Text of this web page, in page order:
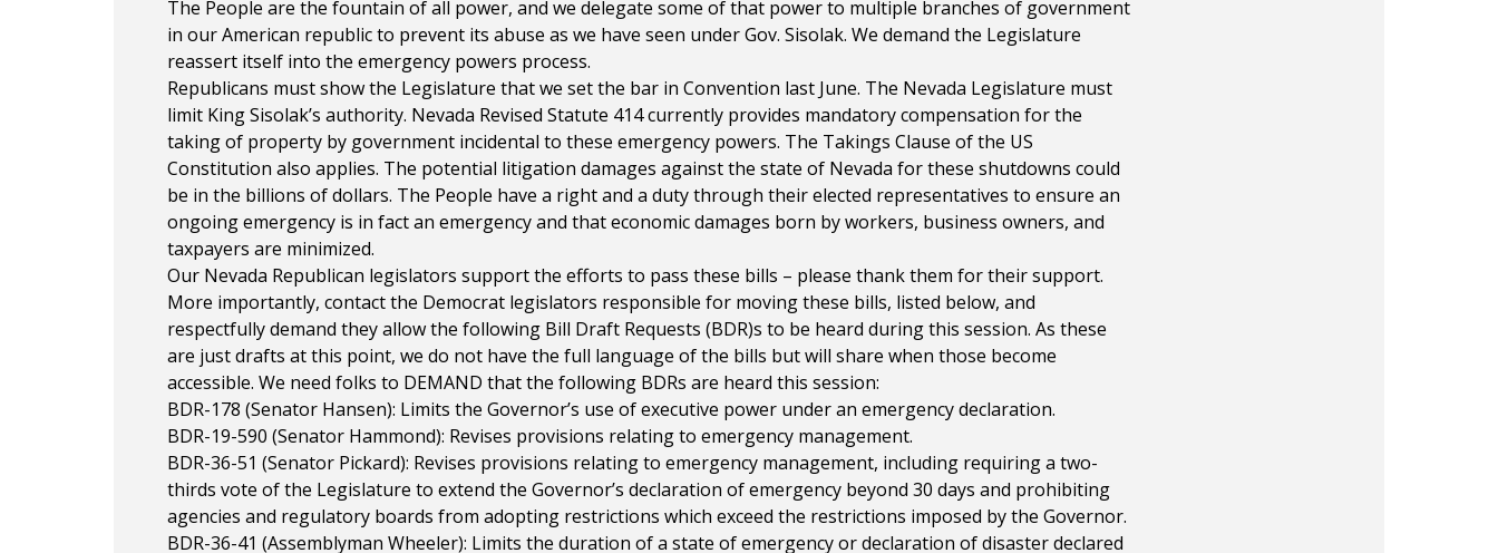
The People are the fountain of all power, and we delegate some of that power to multiple branches of government
in our American republic to prevent its abuse as we have seen under Gov. Sisolak. We demand the Legislature
reassert itself into the emergency powers process.
Republicans must show the Legislature that we set the bar in Convention last June. The Nevada Legislature must
limit King Sisolak’s authority. Nevada Revised Statute 414 currently provides mandatory compensation for the
taking of property by government incidental to these emergency powers. The Takings Clause of the US
Constitution also applies. The potential litigation damages against the state of Nevada for these shutdowns could
be in the billions of dollars. The People have a right and a duty through their elected representatives to ensure an
ongoing emergency is in fact an emergency and that economic damages born by workers, business owners, and
taxpayers are minimized.
Our Nevada Republican legislators support the efforts to pass these bills – please thank them for their support.
More importantly, contact the Democrat legislators responsible for moving these bills, listed below, and
respectfully demand they allow the following Bill Draft Requests (BDR)s to be heard during this session. As these
are just drafts at this point, we do not have the full language of the bills but will share when those become
accessible. We need folks to DEMAND that the following BDRs are heard this session:
BDR-178 (Senator Hansen): Limits the Governor’s use of executive power under an emergency declaration.
BDR-19-590 (Senator Hammond): Revises provisions relating to emergency management.
BDR-36-51 (Senator Pickard): Revises provisions relating to emergency management, including requiring a two-
thirds vote of the Legislature to extend the Governor’s declaration of emergency beyond 30 days and prohibiting
agencies and regulatory boards from adopting restrictions which exceed the restrictions imposed by the Governor.
BDR-36-41 (Assemblyman Wheeler): Limits the duration of a state of emergency or declaration of disaster declared